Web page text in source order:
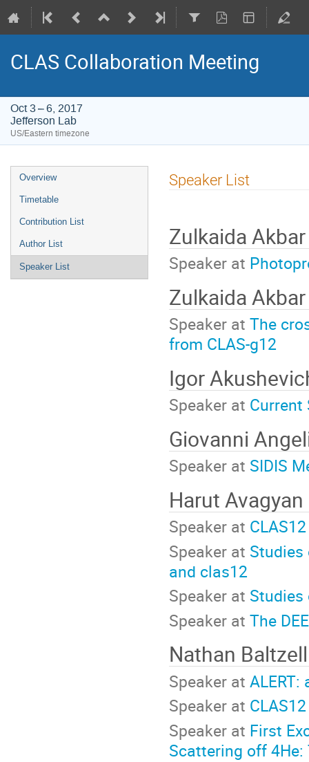
CLAS Collaboration Meeting
Oct 3 – 6, 2017
Jefferson Lab
US/Eastern timezone
Event
menu
Overview
Timetable
Contribution List
Author List
Speaker List
Speaker List
Zulkaida Akbar
Speaker at
Zulkaida
Speaker at The
from CLAS-g12
Igor
Speaker at Current
Giovanni
Speaker at SIDIS
Harut Avagyan
Speaker at
Speaker at
and clas12
Speaker at Studies
Speaker at The
Nathan
Speaker at ALERT:
Speaker at
Speaker at First
Scattering off